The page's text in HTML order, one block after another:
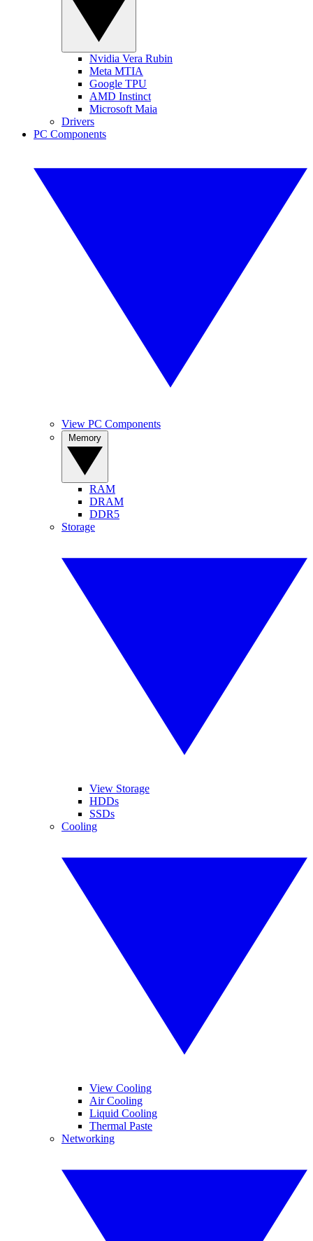
Nvidia Vera Rubin
Meta MTIA
Google TPU
AMD Instinct
Microsoft Maia
Drivers
PC Components
View PC Components
RAM
DRAM
DDR5
Storage
View Storage
HDDs
SSDs
Cooling
View Cooling
Air Cooling
Liquid Cooling
Thermal Paste
Networking